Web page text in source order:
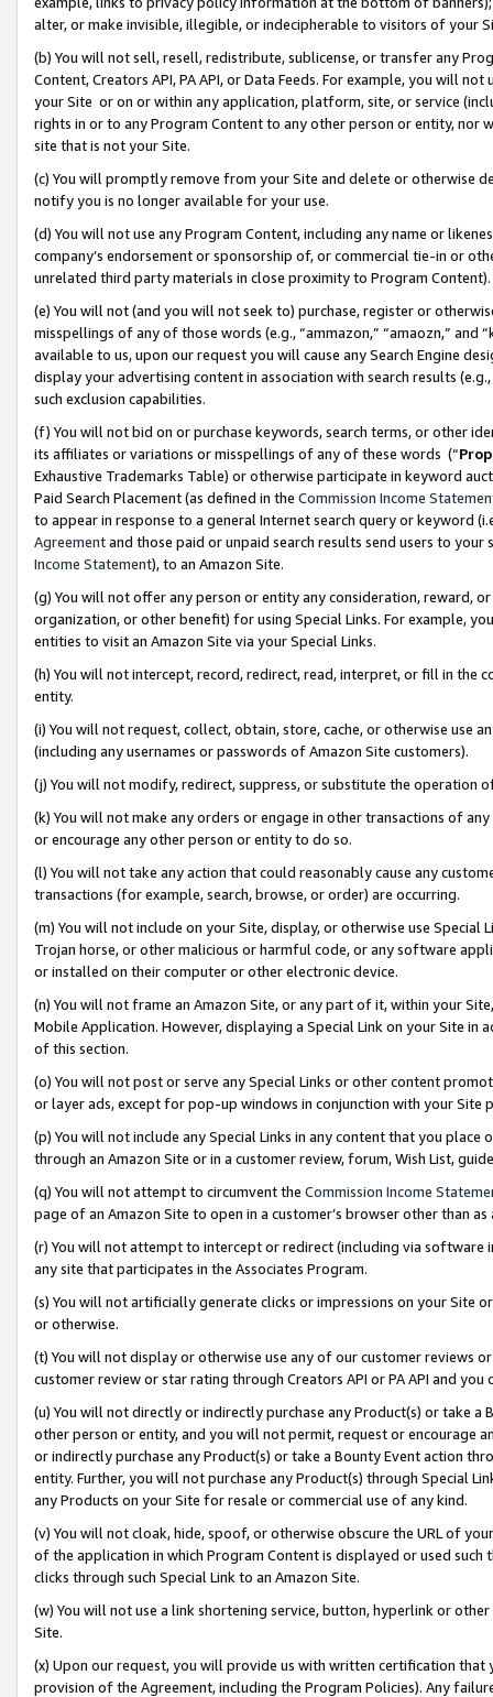
alter, or make invisible, illegible, or indecipherable to visitors of your
(b) You will not sell, resell, redistribute, sublicense, or transfer any
Content, Creators API, PA API, or Data Feeds. For example, you will
your Site or on or within any application, platform, site, or service
rights in or to any Program Content to any other person or entity, nor
site that is not your Site.
(c) You will promptly remove from your Site and delete or otherwise
notify you is no longer available for your use.
(d) You will not use any Program Content, including any name or
company’s endorsement or sponsorship of, or commercial tie-in or
unrelated third party materials in close proximity to Program Content).
(e) You will not (and you will not seek to) purchase, register or
misspellings of any of those words (e.g., “ammazon,” “amaozn,” and
available to us, upon our request you will cause any Search Engine
display your advertising content in association with search results
such exclusion capabilities.
(f) You will not bid on or purchase keywords, search terms, or other
its affiliates or variations or misspellings of any of these words (“
Exhaustive Trademarks Table) or otherwise participate in keyword
Paid Search Placement (as defined in the Commission Income
to appear in response to a general Internet search query or keyword
Agreementand those paid or unpaid search results send users to
Income Statement), to an Amazon Site.
(g) You will not offer any person or entity any consideration, reward,
organization, or other benefit) for using Special Links. For example,
entities to visit an Amazon Site via your Special Links.
(h) You will not intercept, record, redirect, read, interpret, or fill in
entity.
(i) You will not request, collect, obtain, store, cache, or otherwise use
(including any usernames or passwords of Amazon Site customers).
(j) You will not modify, redirect, suppress, or substitute the operation
(k) You will not make any orders or engage in other transactions of
or encourage any other person or entity to do so.
(l) You will not take any action that could reasonably cause any
transactions (for example, search, browse, or order) are occurring.
(m) You will not include on your Site, display, or otherwise use
Trojan horse, or other malicious or harmful code, or any software
or installed on their computer or other electronic device.
(n) You will not frame an Amazon Site, or any part of it, within your
Mobile Application. However, displaying a Special Link on your Site
of this section.
(o) You will not post or serve any Special Links or other content
or layer ads, except for pop-up windows in conjunction with your
(p) You will not include any Special Links in any content that you
through an Amazon Site or in a customer review, forum, Wish List,
(q) You will not attempt to circumvent the Commission Income
page of an Amazon Site to open in a customer’s browser other than
(r) You will not attempt to intercept or redirect (including via software
any site that participates in the Associates Program.
(s) You will not artificially generate clicks or impressions on your Site
or otherwise.
(t) You will not display or otherwise use any of our customer reviews
customer review or star rating through Creators API or PA API and
(u) You will not directly or indirectly purchase any Product(s) or take
other person or entity, and you will not permit, request or encourage
or indirectly purchase any Product(s) or take a Bounty Event action
entity. Further, you will not purchase any Product(s) through Special
any Products on your Site for resale or commercial use of any kind.
(v) You will not cloak, hide, spoof, or otherwise obscure the URL of
of the application in which Program Content is displayed or used
clicks through such Special Link to an Amazon Site.
(w) You will not use a link shortening service, button, hyperlink or
Site.
(x) Upon our request, you will provide us with written certification
provision of the Agreement, including the Program Policies). Any